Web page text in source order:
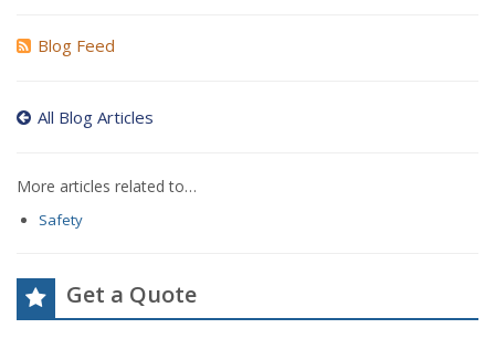
Blog Feed
All Blog Articles
More articles related to…
Safety
Get a Quote